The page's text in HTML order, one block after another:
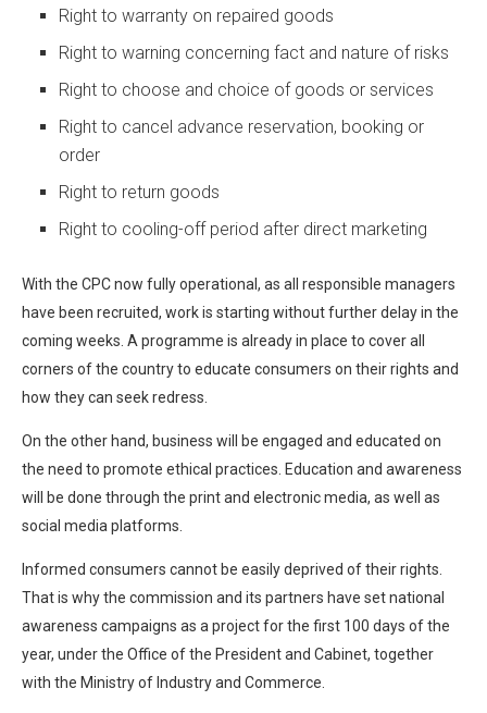
Right to warranty on repaired goods
Right to warning concerning fact and nature of risks
Right to choose and choice of goods or services
Right to cancel advance reservation, booking or
order
Right to return goods
Right to cooling-off period after direct marketing
With the CPC now fully operational, as all responsible managers
have been recruited, work is starting without further delay in the
coming weeks. A programme is already in place to cover all
corners of the country to educate consumers on their rights and
how they can seek redress.
On the other hand, business will be engaged and educated on
the need to promote ethical practices. Education and awareness
will be done through the print and electronic media, as well as
social media platforms.
Informed consumers cannot be easily deprived of their rights.
That is why the commission and its partners have set national
awareness campaigns as a project for the first 100 days of the
year, under the Office of the President and Cabinet, together
with the Ministry of Industry and Commerce.